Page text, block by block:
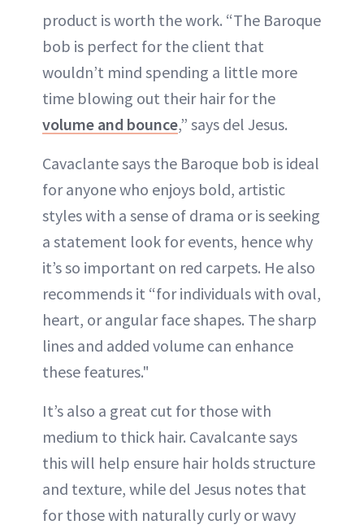
product is worth the work. “The Baroque
bob is perfect for the client that
wouldn’t mind spending a little more
time blowing out their hair for the
volume and bounce,” says del Jesus.
Cavaclante says the Baroque bob is ideal
for anyone who enjoys bold, artistic
styles with a sense of drama or is seeking
a statement look for events, hence why
it’s so important on red carpets. He also
recommends it “for individuals with oval,
heart, or angular face shapes. The sharp
lines and added volume can enhance
these features."
It’s also a great cut for those with
medium to thick hair. Cavalcante says
this will help ensure hair holds structure
and texture, while del Jesus notes that
for those with naturally curly or wavy